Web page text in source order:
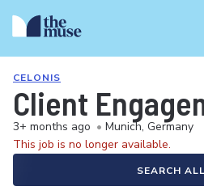
CELONIS
Client
3+ months ago • Munich, Germany
This job is no longer available.
SEARCH